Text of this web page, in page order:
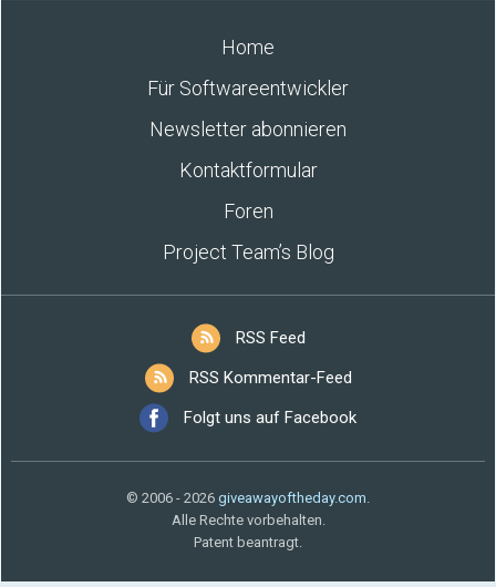
Home
Für Softwareentwickler
Newsletter abonnieren
Kontaktformular
Foren
Project Team’s Blog
RSS Feed
RSS Kommentar-Feed
Folgt uns auf Facebook
© 2006 - 2026 giveawayoftheday.com.
Alle Rechte vorbehalten.
Patent beantragt.